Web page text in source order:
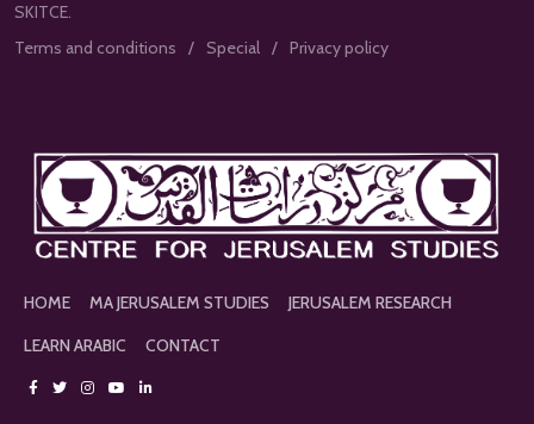
SKITCE.
Terms and conditions
Special Privacy policy
HOME MA JERUSALEM STUDIES
JERUSALEM RESEARCH
LEARN ARABIC
CONTACT